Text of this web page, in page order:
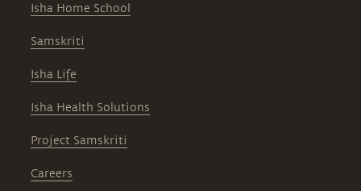
Isha Home School
Samskriti
Isha Life
Isha Health Solutions
Project Samskriti
Careers